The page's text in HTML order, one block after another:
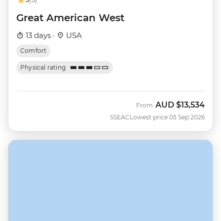
Great American West
13 days · USA
Comfort
Physical rating
SSEAC
From AUD $13,534
Lowest price 05 Sep 2026